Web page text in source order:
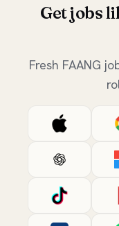
Get jobs
Fresh FAANG